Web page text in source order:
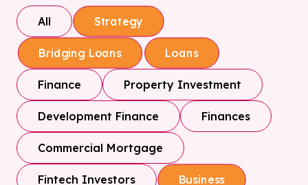
All Strategy
Bridging Loans Loans
Finance Property Investment
Development Finance Finances
Commercial Mortgage
Fintech Investors Business